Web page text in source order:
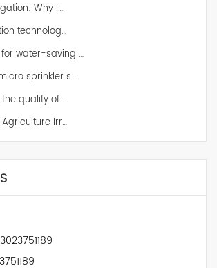
Why I…
technolog…
water-saving …
sprinkler s…
quality of…
Irr…